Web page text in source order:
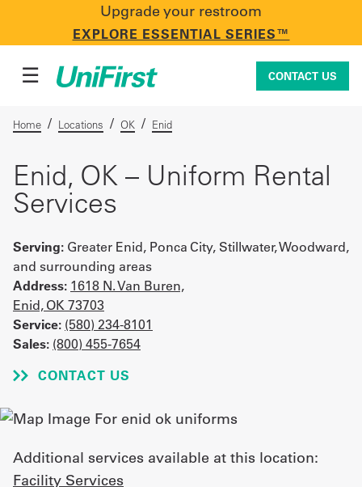
Upgrade your restroom
EXPLORE ESSENTIAL SERIES™
CONTACT US
Uniforms & Workwear
Facility Services
First Aid + Safety
Industry Solutions
UniFirst Services
Shop
☰ CONTACT US
Home / Locations / OK / Enid
Enid, OK – Uniform Rental
Services
Serving: Greater Enid, Ponca City, Stillwater, Woodward,
and surrounding areas
Address: 1618 N. Van Buren,
Enid, OK 73703
Service: (580) 234-8101
Sales: (800) 455-7654
CONTACT US
Additional services available at this location:
Facility Services